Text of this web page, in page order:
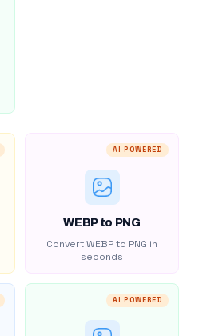
AI POWERED
WEBP to PNG
Convert WEBP to PNG in
seconds
AI POWERED